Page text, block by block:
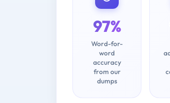
97%
Word-for-
word
accuracy
from our
dumps